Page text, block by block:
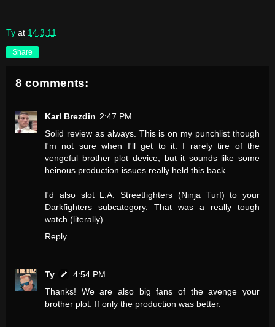
Ty at 14.3.11
Share
8 comments:
Karl Brezdin 2:47 PM
Solid review as always. This is on my punchlist though
I'm not sure when I'll get to it. I rarely tire of the
vengeful brother plot device, but it sounds like some
heinous production issues really held this back.
I'd also slot L.A. Streetfighters (Ninja Turf) to your
Darkfighters subcategory. That was a really tough
watch (literally).
Reply
Ty
4:54 PM
Thanks! We are also big fans of the avenge your
brother plot. If only the production was better.